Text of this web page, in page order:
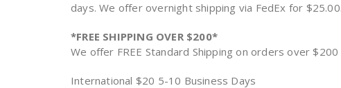
days. We offer overnight shipping via FedEx for
*FREE SHIPPING OVER $200*
We offer FREE Standard Shipping on orders over
International $20 5-10 Business Days